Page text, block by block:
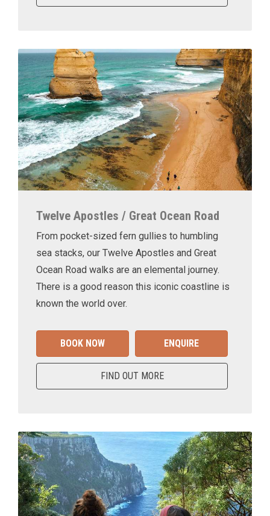
Twelve Apostles / Great Ocean Road
From pocket-sized fern gullies to humbling
sea stacks, our Twelve Apostles and Great
Ocean Road walks are an elemental journey.
There is a good reason this iconic coastline is
known the world over.
BOOK NOW ENQUIRE
FIND OUT MORE